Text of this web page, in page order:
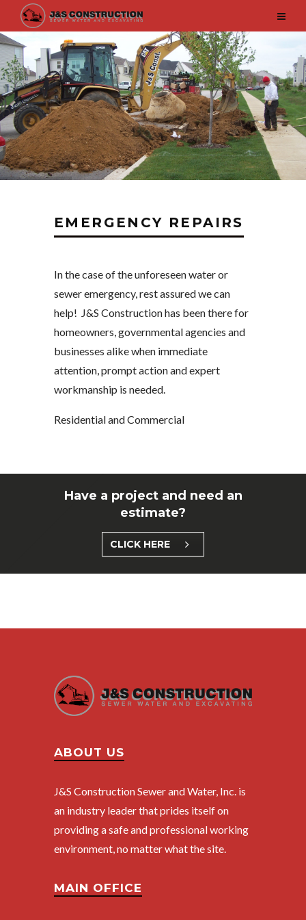
EMERGENCY REPAIRS
In the case of the unforeseen water or
sewer emergency, rest assured we can
help! J&S Construction has been there for
homeowners, governmental agencies and
businesses alike when immediate
attention, prompt action and expert
workmanship is needed.
Residential and Commercial
Have a project and need an
estimate?
CLICK HERE
ABOUT US
J&S Construction Sewer and Water, Inc. is
an industry leader that prides itself on
providing a safe and professional working
environment, no matter what the site.
MAIN OFFICE